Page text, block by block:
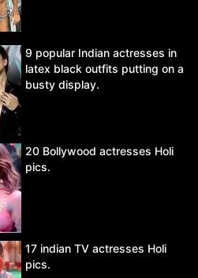
9 popular Indian actresses in
latex black outfits putting on a
busty display.
20 Bollywood actresses Holi
pics.
17 indian TV actresses Holi
pics.